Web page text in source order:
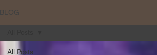
BLOG
All Posts